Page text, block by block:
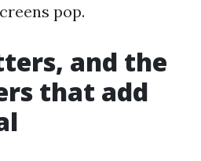
pop.
and the
that add